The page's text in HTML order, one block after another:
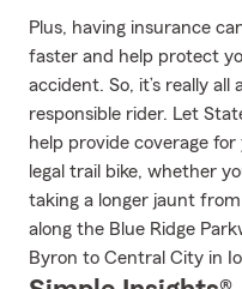
Plus, having insurance
faster and help protect
accident. So, it’s really
responsible rider. Let
help provide coverage
legal trail bike, whether
taking a longer jaunt
along the Blue Ridge
Byron to Central City in